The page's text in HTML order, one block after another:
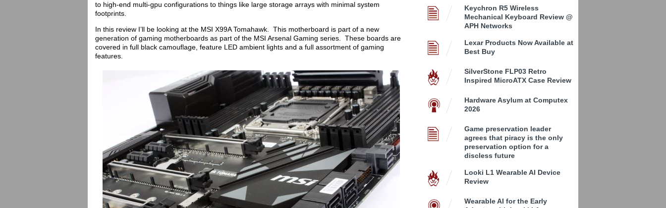
to high-end multi-gpu configurations to things like large storage arrays with minimal system
footprints.
In this review I’ll be looking at the MSI X99A Tomahawk. This motherboard is part of a new
generation of gaming motherboards as part of the MSI Arsenal Gaming series. These boards are
covered in full black camouflage, feature LED ambient lights and a full assortment of gaming
features.
Keychron R5 Wireless
Mechanical Keyboard Review @
APH Networks
Lexar Products Now Available at
Best Buy
SilverStone FLP03 Retro
Inspired MicroATX Case Review
Hardware Asylum at Computex
2026
Game preservation leader
agrees that piracy is the only
preservation option for a
discless future
Looki L1 Wearable AI Device
Review
Wearable AI for the Early